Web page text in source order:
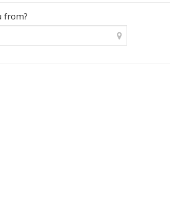
from?